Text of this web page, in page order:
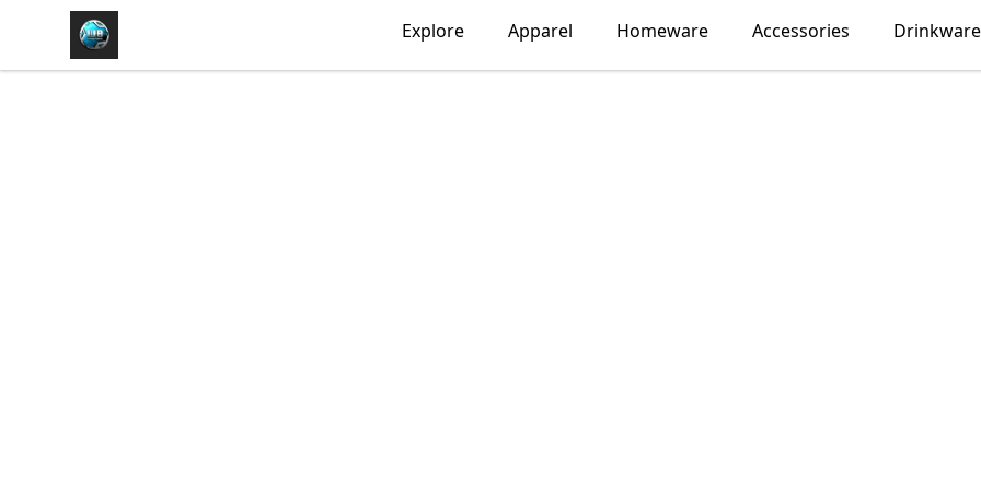
https//my-store-whipdbeats.com Explore Apparel Homeware Accessories Drinkware